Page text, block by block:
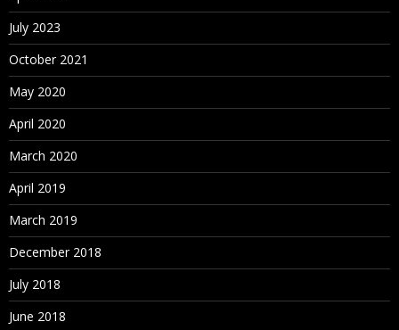
July 2023
October 2021
May 2020
April 2020
March 2020
April 2019
March 2019
December 2018
July 2018
June 2018